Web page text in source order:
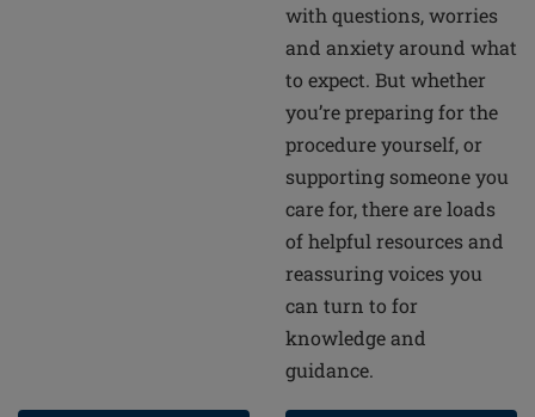
with questions, worries
and anxiety around what
to expect. But whether
you’re preparing for the
procedure yourself, or
supporting someone you
care for, there are loads
of helpful resources and
reassuring voices you
can turn to for
knowledge and
guidance.